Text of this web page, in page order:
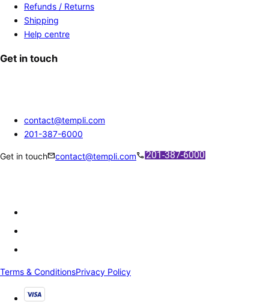
Refunds / Returns
Shipping
Help centre
Get in touch
contact@templi.com
201-387-6000
Get in touchmailcontact@templi.comcall
Terms & ConditionsPrivacy Policy